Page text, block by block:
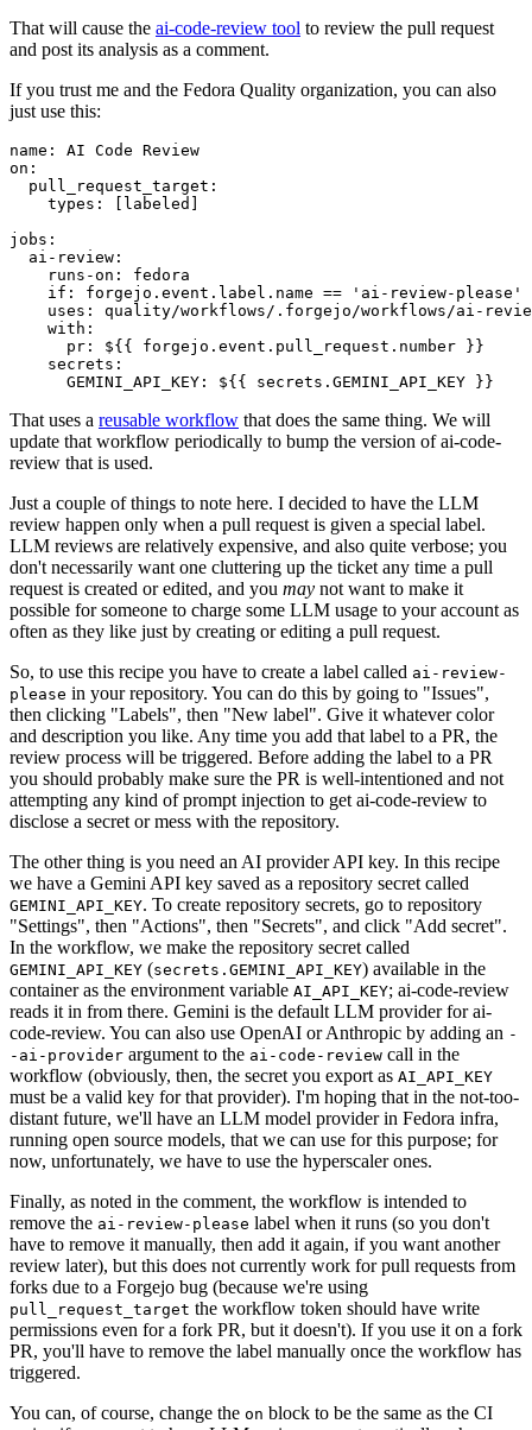
That will cause the ai-code-review tool to review the pull request
and post its analysis as a comment.
If you trust me and the Fedora Quality organization, you can also
just use this:
name :
AI Code Review
on :
pull_request_target :
types : [ labeled ]
jobs :
ai-review :
runs-on :
fedora
if :
forgejo.event.label.name == 'ai-review-please'
uses :
quality/workflows/.forgejo/workflows/ai-
with :
pr :
${{ forgejo.event.pull_request.number }}
secrets :
GEMINI_API_KEY : ${{ secrets.GEMINI_API_KEY }}
That uses a reusable workflow that does the same thing. We will
update that workflow periodically to bump the version of ai-code-
review that is used.
Just a couple of things to note here. I decided to have the LLM
review happen only when a pull request is given a special label.
LLM reviews are relatively expensive, and also quite verbose; you
don't necessarily want one cluttering up the ticket any time a pull
request is created or edited, and you may not want to make it
possible for someone to charge some LLM usage to your account as
often as they like just by creating or editing a pull request.
So, to use this recipe you have to create a label called ai-review-
please in your repository. You can do this by going to "Issues",
then clicking "Labels", then "New label". Give it whatever color
and description you like. Any time you add that label to a PR, the
review process will be triggered. Before adding the label to a PR
you should probably make sure the PR is well-intentioned and not
attempting any kind of prompt injection to get ai-code-review to
disclose a secret or mess with the repository.
The other thing is you need an AI provider API key. In this recipe
we have a Gemini API key saved as a repository secret called
GEMINI_API_KEY. To create repository secrets, go to repository
"Settings", then "Actions", then "Secrets", and click "Add secret".
In the workflow, we make the repository secret called
GEMINI_API_KEY (secrets.GEMINI_API_KEY) available in the
container as the environment variable AI_API_KEY; ai-code-review
reads it in from there. Gemini is the default LLM provider for ai-
code-review. You can also use OpenAI or Anthropic by adding an -
-ai-provider argument to the ai-code-review call in the
workflow (obviously, then, the secret you export as AI_API_KEY
must be a valid key for that provider). I'm hoping that in the not-too-
distant future, we'll have an LLM model provider in Fedora infra,
running open source models, that we can use for this purpose; for
now, unfortunately, we have to use the hyperscaler ones.
Finally, as noted in the comment, the workflow is intended to
remove the ai-review-please label when it runs (so you don't
have to remove it manually, then add it again, if you want another
review later), but this does not currently work for pull requests from
forks due to a Forgejo bug (because we're using
pull_request_target the workflow token should have write
permissions even for a fork PR, but it doesn't). If you use it on a fork
PR, you'll have to remove the label manually once the workflow has
triggered.
You can, of course, change the on block to be the same as the CI